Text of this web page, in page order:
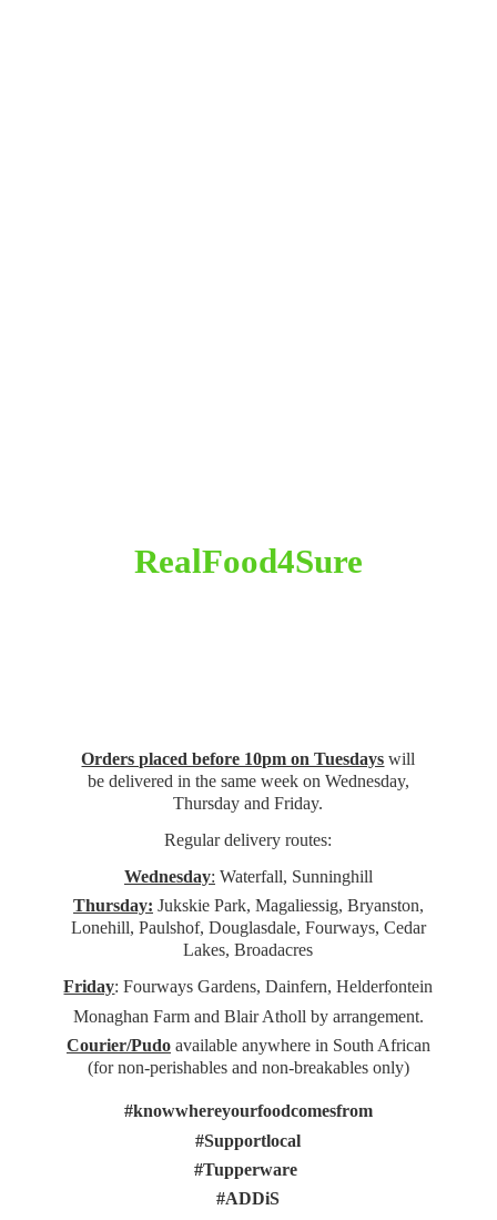
RealFood4Sure
Orders placed before 10pm on Tuesdays will
be delivered in the same week on Wednesday,
Thursday and Friday.
Regular delivery routes:
Wednesday: Waterfall, Sunninghill
Thursday: Jukskie Park, Magaliessig, Bryanston,
Lonehill, Paulshof, Douglasdale, Fourways, Cedar
Lakes, Broadacres
Friday: Fourways Gardens, Dainfern, Helderfontein
Monaghan Farm and Blair Atholl by arrangement.
Courier/Pudoavailable anywhere in South African
(for non-perishables and non-breakables only)
#knowwhereyourfoodcomesfrom
#Supportlocal
#Tupperware
#ADDiS